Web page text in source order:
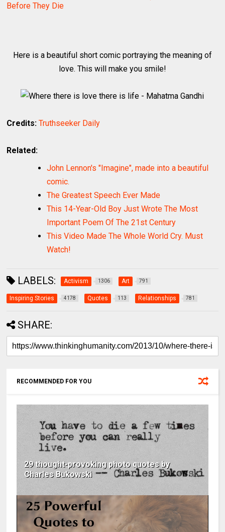
Before They Die
Here is a beautiful short comic portraying the meaning of
love. This will make you smile!
Credits: Truthseeker Daily
Related:
John Lennon's "Imagine", made into a beautiful
comic.
The Greatest Speech Ever Made
This 14-Year-Old Boy Just Wrote The Most
Important Poem Of The 21st Century
This Video Made The Whole World Cry. Must
Watch!
LABELS: Activism 1306 Art 791
Inspiring Stories 4178 Quotes 113 Relationships 781
SHARE:
RECOMMENDED FOR YOU
29 thought-provoking photo quotes by
Charles Bukowski